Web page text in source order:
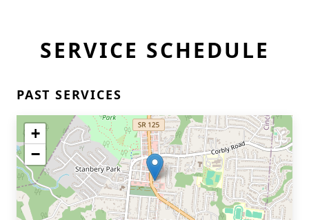
SERVICE SCHEDULE
PAST SERVICES
+
−